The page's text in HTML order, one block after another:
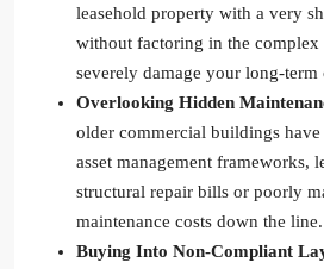
leasehold property with a very
without factoring in the complex
severely damage your long-
Overlooking Hidden
older commercial buildings
asset management frameworks,
structural repair bills or poorly
maintenance costs down the line.
Buying Into Non-Compliant